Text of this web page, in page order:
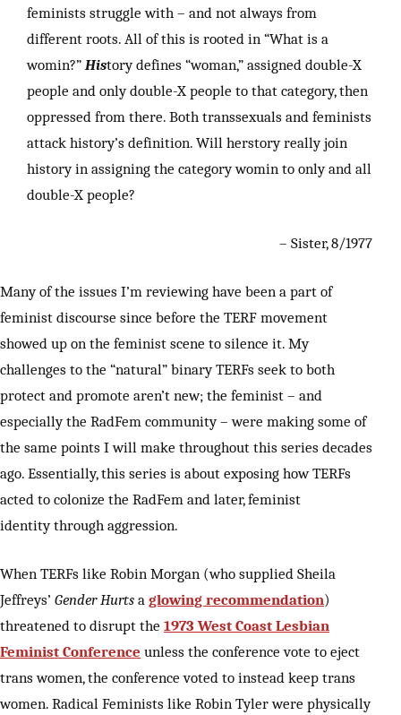
feminists struggle with – and not always from
different roots. All of this is rooted in “What is a
womin?” History defines “woman,” assigned double-X
people and only double-X people to that category, then
oppressed from there. Both transsexuals and feminists
attack history’s definition. Will herstory really join
history in assigning the category womin to only and all
double-X people?
– Sister, 8/1977
Many of the issues I’m reviewing have been a part of
feminist discourse since before the TERF movement
showed up on the feminist scene to silence it. My
challenges to the “natural” binary TERFs seek to both
protect and promote aren’t new; the feminist – and
especially the RadFem community – were making some of
the same points I will make throughout this series decades
ago. Essentially, this series is about exposing how TERFs
acted to colonize the RadFem and later, feminist
identity through aggression.
When TERFs like Robin Morgan (who supplied Sheila
Jeffreys’ Gender Hurts a glowing recommendation)
threatened to disrupt the 1973 West Coast Lesbian
Feminist Conference unless the conference vote to eject
trans women, the conference voted to instead keep trans
women. Radical Feminists like Robin Tyler were physically